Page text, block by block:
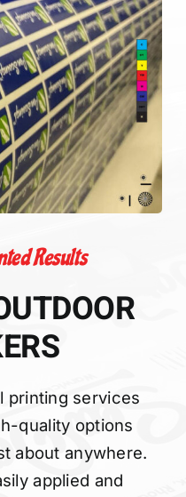
Results
printing services
quality options
about anywhere.
applied and